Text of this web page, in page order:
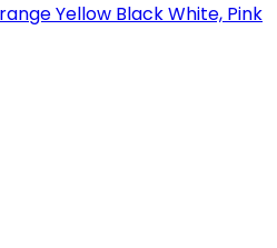
Yellow Black White, Pink